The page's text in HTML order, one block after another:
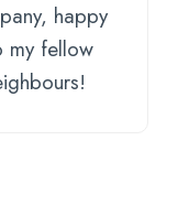
happy
my fellow